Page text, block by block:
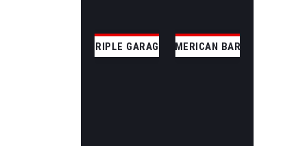
TRIPLE GARAGE AMERICAN BARN